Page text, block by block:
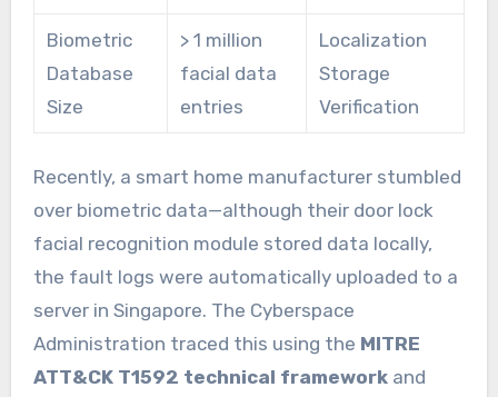
Biometric
Database
Size
> 1 million
facial data
entries
Localization
Storage
Verification
Recently, a smart home manufacturer stumbled
over biometric data—although their door lock
facial recognition module stored data locally,
the fault logs were automatically uploaded to a
server in Singapore. The Cyberspace
Administration traced this using the MITRE
ATT&CK T1592 technical frameworkand